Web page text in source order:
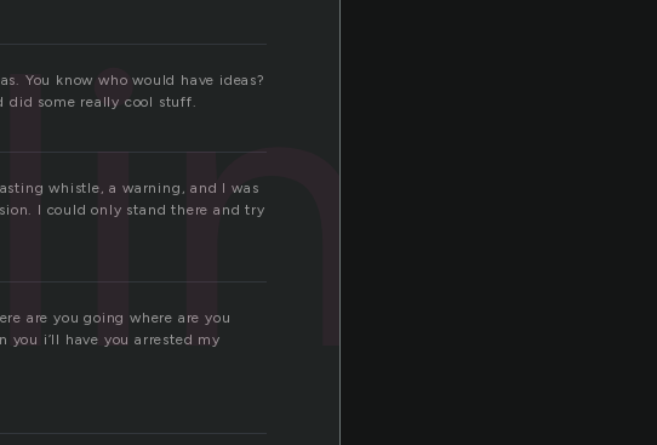
You know who would have ideas?
did some really cool stuff.
whistle, a warning, and I was
I could only stand there and try
are you going where are you
i’ll have you arrested my